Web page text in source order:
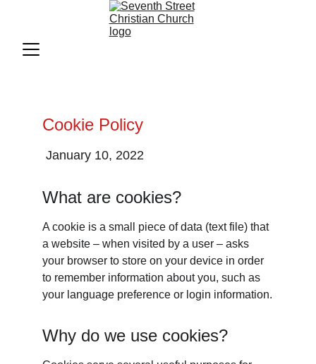
Cookie Policy
January 10, 2022
What are cookies?
A cookie is a small piece of data (text file) that
a website – when visited by a user – asks
your browser to store on your device in order
to remember information about you, such as
your language preference or login information.
Why do we use cookies?